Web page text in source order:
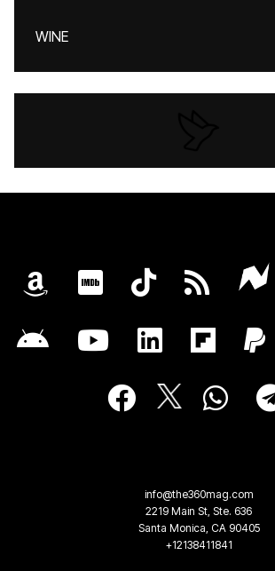
WINE
info@the360mag.com
2219 Main St, Ste. 636
Santa Monica, CA 90405
+12138411841